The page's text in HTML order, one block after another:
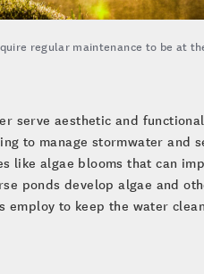
regular maintenance to be at
serve aesthetic and functional
to manage stormwater and
like algae blooms that can
ponds develop algae and
employ to keep the water